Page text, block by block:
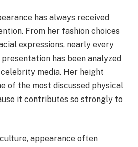
has always received
From her fashion choices
expressions, nearly every
has been analyzed
media. Her height
of the most discussed physical
it contributes so strongly to
appearance often